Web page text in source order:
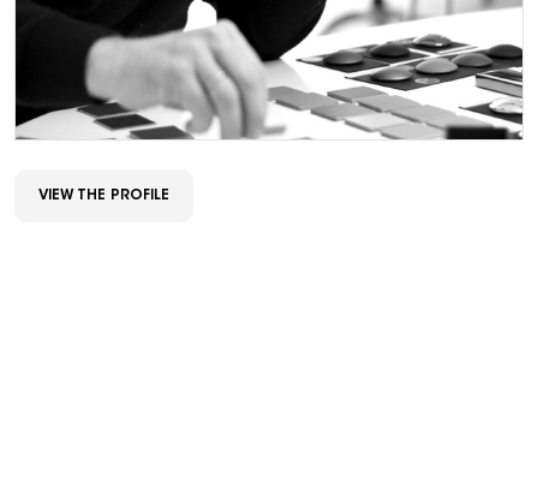
VIEW THE PROFILE